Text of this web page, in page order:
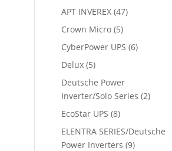
APT INVEREX (47)
Crown Micro (5)
CyberPower UPS (6)
Delux (5)
Deutsche Power
Inverter/Solo Series (2)
EcoStar UPS (8)
ELENTRA SERIES/Deutsche
Power Inverters (9)